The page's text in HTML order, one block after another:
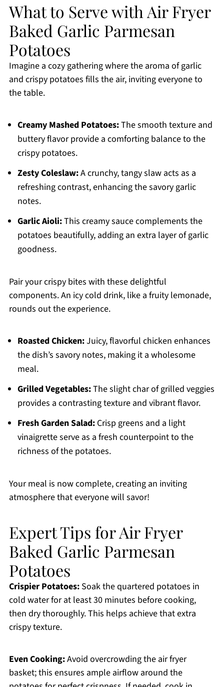
What to Serve with Air Fryer
Baked Garlic Parmesan
Potatoes
Imagine a cozy gathering where the aroma of garlic
and crispy potatoes fills the air, inviting everyone to
the table.
Creamy Mashed Potatoes:The smooth texture and
buttery flavor provide a comforting balance to the
crispy potatoes.
Zesty Coleslaw:A crunchy, tangy slaw acts as a
refreshing contrast, enhancing the savory garlic
notes.
Garlic Aioli:This creamy sauce complements the
potatoes beautifully, adding an extra layer of garlic
goodness.
Pair your crispy bites with these delightful
components. An icy cold drink, like a fruity lemonade,
rounds out the experience.
Roasted Chicken:Juicy, flavorful chicken enhances
the dish’s savory notes, making it a wholesome
meal.
Grilled Vegetables:The slight char of grilled veggies
provides a contrasting texture and vibrant flavor.
Fresh Garden Salad:Crisp greens and a light
vinaigrette serve as a fresh counterpoint to the
richness of the potatoes.
Your meal is now complete, creating an inviting
atmosphere that everyone will savor!
Expert Tips for Air Fryer
Baked Garlic Parmesan
Potatoes
Crispier Potatoes:Soak the quartered potatoes in
cold water for at least 30 minutes before cooking,
then dry thoroughly. This helps achieve that extra
crispy texture.
Even Cooking:Avoid overcrowding the air fryer
basket; this ensures ample airflow around the